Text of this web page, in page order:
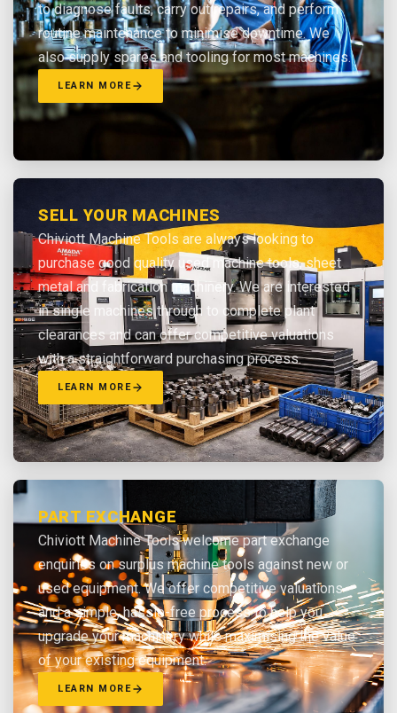
to diagnose faults, carry out repairs, and perform
routine maintenance to minimise downtime. We
also supply spares and tooling for most machines.
LEARN MORE
SELL YOUR MACHINES
Chiviott Machine Tools are always looking to
purchase good quality used machine tools, sheet
metal and fabrication machinery. We are interested
in single machines through to complete plant
clearances and can offer competitive valuations
with a straightforward purchasing process.
LEARN MORE
PART EXCHANGE
Chiviott Machine Tools welcome part exchange
enquiries on surplus machine tools against new or
used equipment. We offer competitive valuations
and a simple, hassle-free process to help you
upgrade your machinery while maximising the value
of your existing equipment.
LEARN MORE